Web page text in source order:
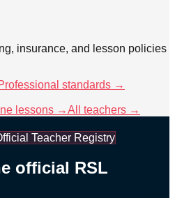
insurance, and lesson policies
standards →
lessons →All teachers →
Teacher Registry
official RSL